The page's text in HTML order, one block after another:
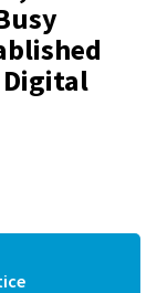
Digital